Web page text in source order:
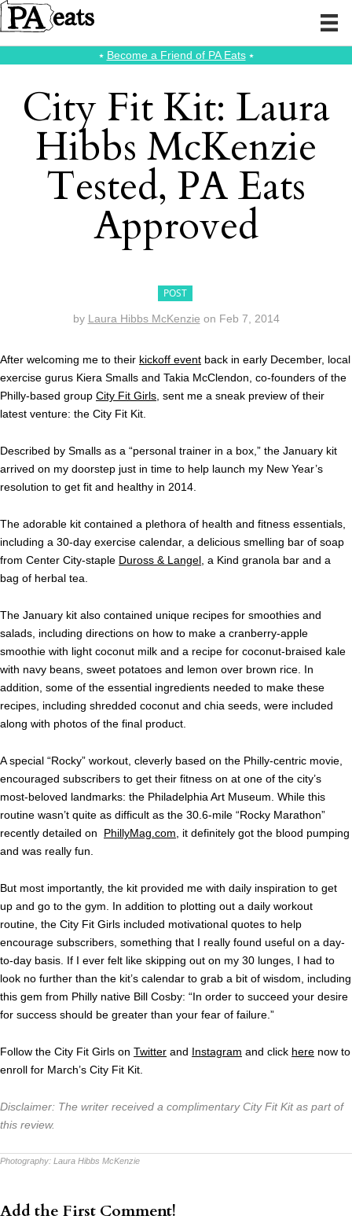
⭑ Become a Friend of PA Eats⭑
City Fit Kit: Laura
Hibbs McKenzie
Tested, PA Eats
Approved
POST
by Laura Hibbs McKenzie on Feb 7, 2014
After welcoming me to their kickoff event back in early December, local
exercise gurus Kiera Smalls and Takia McClendon, co-founders of the
Philly-based group City Fit Girls , sent me a sneak preview of their
latest venture: the City Fit Kit.
Described by Smalls as a “personal trainer in a box,” the January kit
arrived on my doorstep just in time to help launch my New Year’s
resolution to get fit and healthy in 2014.
The adorable kit contained a plethora of health and fitness essentials,
including a 30-day exercise calendar, a delicious smelling bar of soap
from Center City-staple Duross & Langel , a Kind granola bar and a
bag of herbal tea.
The January kit also contained unique recipes for smoothies and
salads, including directions on how to make a cranberry-apple
smoothie with light coconut milk and a recipe for coconut-braised kale
with navy beans, sweet potatoes and lemon over brown rice. In
addition, some of the essential ingredients needed to make these
recipes, including shredded coconut and chia seeds, were included
along with photos of the final product.
A special “Rocky” workout, cleverly based on the Philly-centric movie,
encouraged subscribers to get their fitness on at one of the city’s
most-beloved landmarks: the Philadelphia Art Museum. While this
routine wasn’t quite as difficult as the 30.6-mile “Rocky Marathon”
recently detailed on PhillyMag.com , it definitely got the blood pumping
and was really fun.
But most importantly, the kit provided me with daily inspiration to get
up and go to the gym. In addition to plotting out a daily workout
routine, the City Fit Girls included motivational quotes to help
encourage subscribers, something that I really found useful on a day-
to-day basis. If I ever felt like skipping out on my 30 lunges, I had to
look no further than the kit’s calendar to grab a bit of wisdom, including
this gem from Philly native Bill Cosby: “In order to succeed your desire
for success should be greater than your fear of failure.”
Follow the City Fit Girls on Twitter and Instagram and click here now to
enroll for March’s City Fit Kit.
Disclaimer: The writer received a complimentary City Fit Kit as part of
this review.
Photography: Laura Hibbs McKenzie
Add the First Comment!